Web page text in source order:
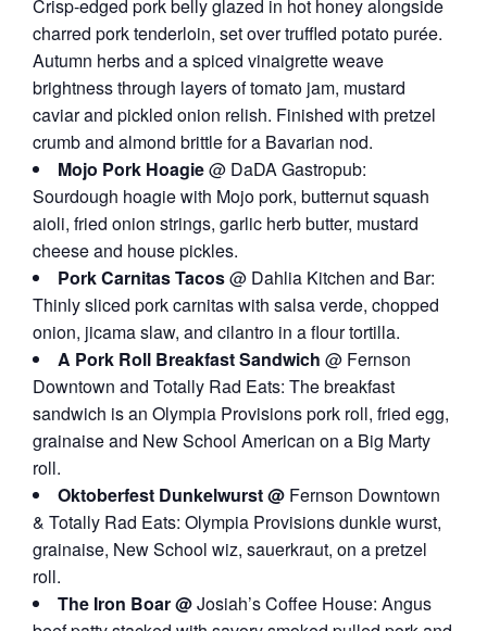
Crisp-edged pork belly glazed in hot honey alongside
charred pork tenderloin, set over truffled potato purée.
Autumn herbs and a spiced vinaigrette weave
brightness through layers of tomato jam, mustard
caviar and pickled onion relish. Finished with pretzel
crumb and almond brittle for a Bavarian nod.
Mojo Pork Hoagie@ DaDA Gastropub:
Sourdough hoagie with Mojo pork, butternut squash
aioli, fried onion strings, garlic herb butter, mustard
cheese and house pickles.
Pork Carnitas Tacos@ Dahlia Kitchen and Bar:
Thinly sliced pork carnitas with salsa verde, chopped
onion, jicama slaw, and cilantro in a flour tortilla.
A Pork Roll Breakfast Sandwich @ Fernson
Downtown and Totally Rad Eats: The breakfast
sandwich is an Olympia Provisions pork roll, fried egg,
grainaise and New School American on a Big Marty
roll.
Oktoberfest Dunkelwurst @ Fernson Downtown
& Totally Rad Eats: Olympia Provisions dunkle wurst,
grainaise, New School wiz, sauerkraut, on a pretzel
roll.
The Iron Boar @Josiah’s Coffee House: Angus